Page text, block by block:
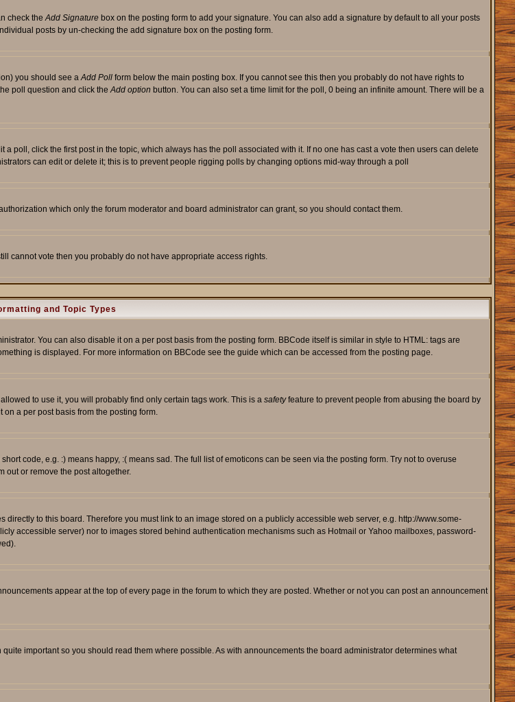
check theAdd Signaturebox on the posting form to add your signature. You can also add a signature by default to all your posts
posts by un-checking the add signature box on the posting form.
you should see aAdd Pollform below the main posting box. If you cannot see this then you probably do not have rights to
poll question and click theAdd option button. You can also set a time limit for the poll, 0 being an infinite amount. There will be a
poll, click the first post in the topic, which always has the poll associated with it. If no one has cast a vote then users can delete
can edit or delete it; this is to prevent people rigging polls by changing options mid-way through a poll
which only the forum moderator and board administrator can grant, so you should contact them.
cannot vote then you probably do not have appropriate access rights.
and Topic Types
You can also disable it on a per post basis from the posting form. BBCode itself is similar in style to HTML: tags are
is displayed. For more information on BBCode see the guide which can be accessed from the posting page.
to use it, you will probably find only certain tags work. This is a safetyfeature to prevent people from abusing the board by
a per post basis from the posting form.
code, e.g. :) means happy, :( means sad. The full list of emoticons can be seen via the posting form. Try not to overuse
out or remove the post altogether.
to this board. Therefore you must link to an image stored on a publicly accessible web server, e.g. http://www.some-
accessible server) nor to images stored behind authentication mechanisms such as Hotmail or Yahoo mailboxes, password-
appear at the top of every page in the forum to which they are posted. Whether or not you can post an announcement
important so you should read them where possible. As with announcements the board administrator determines what